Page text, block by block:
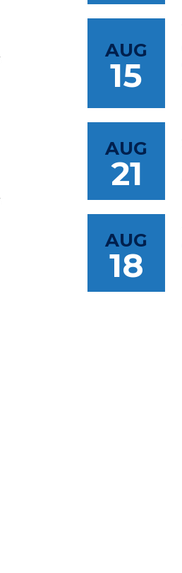
AUG
15
AUG
21
AUG
18